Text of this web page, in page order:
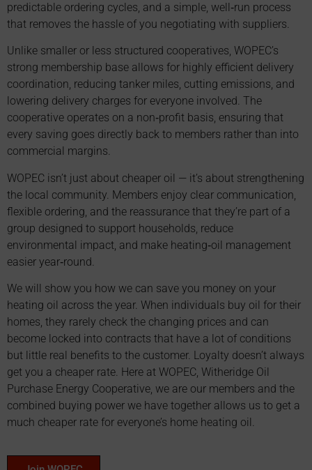
predictable ordering cycles, and a simple, well‑run process
that removes the hassle of you negotiating with suppliers.
Unlike smaller or less structured cooperatives, WOPEC’s
strong membership base allows for highly efficient delivery
coordination, reducing tanker miles, cutting emissions, and
lowering delivery charges for everyone involved. The
cooperative operates on a non‑profit basis, ensuring that
every saving goes directly back to members rather than into
commercial margins.
WOPEC isn’t just about cheaper oil — it’s about strengthening
the local community. Members enjoy clear communication,
flexible ordering, and the reassurance that they’re part of a
group designed to support households, reduce
environmental impact, and make heating‑oil management
easier year‑round.
We will show you how we can save you money on your
heating oil across the year. When individuals buy oil for their
homes, they rarely check the changing prices and can
become locked into contracts that have a lot of conditions
but little real benefits to the customer. Loyalty doesn’t always
get you a cheaper rate. Here at WOPEC, Witheridge Oil
Purchase Energy Cooperative, we are our members and the
combined buying power we have together allows us to get a
much cheaper rate for everyone’s home heating oil.